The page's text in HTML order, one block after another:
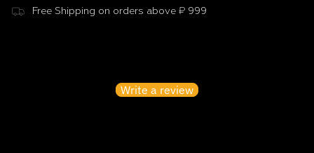
Free Shipping on orders above ₹ 999
Write a review